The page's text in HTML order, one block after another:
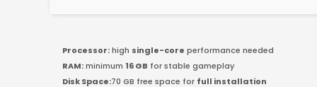
Processor:high single-core performance needed
RAM:minimum 16 GB for stable gameplay
Disk Space:70 GB free space for full installation